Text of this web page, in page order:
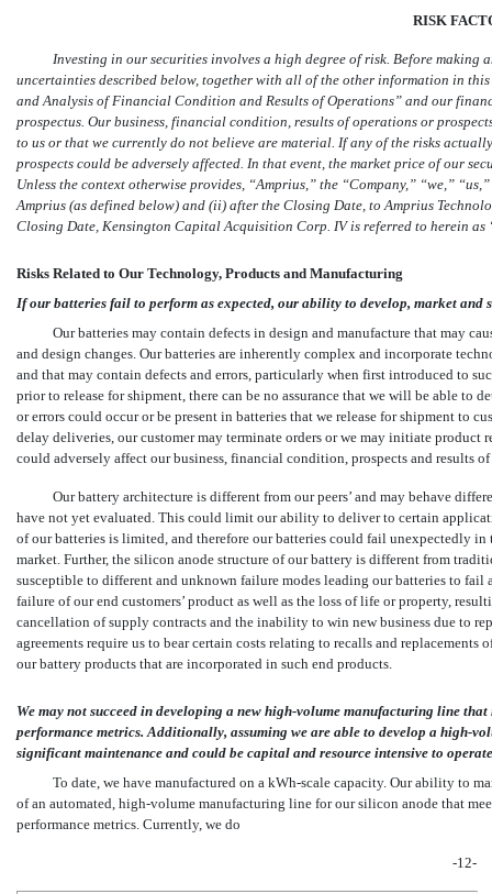
RISK
Investing in our securities involves a high degree of risk. Before making
uncertainties described below, together with all of the other information in
and Analysis of Financial Condition and Results of Operations” and our
prospectus. Our business, financial condition, results of operations or
to us or that we currently do not believe are material. If any of the risks
prospects could be adversely affected. In that event, the market price of our
Unless the context otherwise provides, “Amprius,” the “Company,” “we,”
Amprius (as defined below) and (ii) after the Closing Date, to Amprius
Closing Date, Kensington Capital Acquisition Corp. IV is referred to herein as
Risks Related to Our Technology, Products and Manufacturing
If our batteries fail to perform as expected, our ability to develop, market and
Our batteries may contain defects in design and manufacture that may
and design changes. Our batteries are inherently complex and incorporate
and that may contain defects and errors, particularly when first introduced to
prior to release for shipment, there can be no assurance that we will be able to
or errors could occur or be present in batteries that we release for shipment to
delay deliveries, our customer may terminate orders or we may initiate product
could adversely affect our business, financial condition, prospects and results
Our battery architecture is different from our peers’ and may behave
have not yet evaluated. This could limit our ability to deliver to certain
of our batteries is limited, and therefore our batteries could fail unexpectedly
market. Further, the silicon anode structure of our battery is different from
susceptible to different and unknown failure modes leading our batteries to
failure of our end customers’ product as well as the loss of life or property,
cancellation of supply contracts and the inability to win new business due to
agreements require us to bear certain costs relating to recalls and replacements
our battery products that are incorporated in such end products.
We may not succeed in developing a new high-volume manufacturing line
performance metrics. Additionally, assuming we are able to develop a high-
significant maintenance and could be capital and resource intensive to
To date, we have manufactured on a kWh-scalecapacity. Our ability to
of an automated, high-volume manufacturing line for our silicon anode that
performance metrics. Currently, we do
-12-